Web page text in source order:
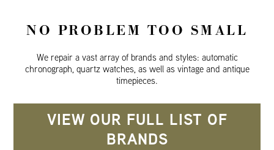
NO PROBLEM TOO SMALL
We repair a vast array of brands and styles: automatic
chronograph, quartz watches, as well as vintage and antique
timepieces.
VIEW OUR FULL LIST OF
BRANDS